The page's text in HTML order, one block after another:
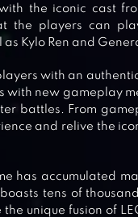
the iconic cast
the players can
Kylo Ren and
with an
with new gameplay
battles. From
and relive the
has accumulated
tens of
unique fusion of